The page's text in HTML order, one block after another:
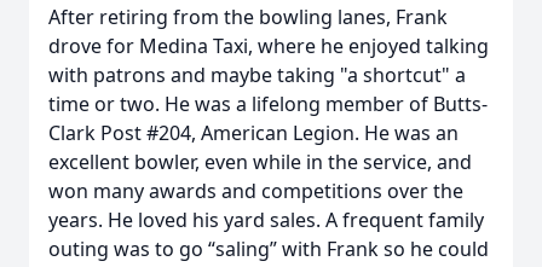
After retiring from the bowling lanes, Frank
drove for Medina Taxi, where he enjoyed talking
with patrons and maybe taking "a shortcut" a
time or two. He was a lifelong member of Butts-
Clark Post #204, American Legion. He was an
excellent bowler, even while in the service, and
won many awards and competitions over the
years. He loved his yard sales. A frequent family
outing was to go “saling” with Frank so he could